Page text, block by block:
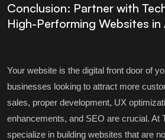
Conclusion: Partner with
High-Performing Websites in
Your website is the digital front door of
businesses looking to attract more
sales, proper development, UX
enhancements, and SEO are crucial. At
specialize in building websites that are